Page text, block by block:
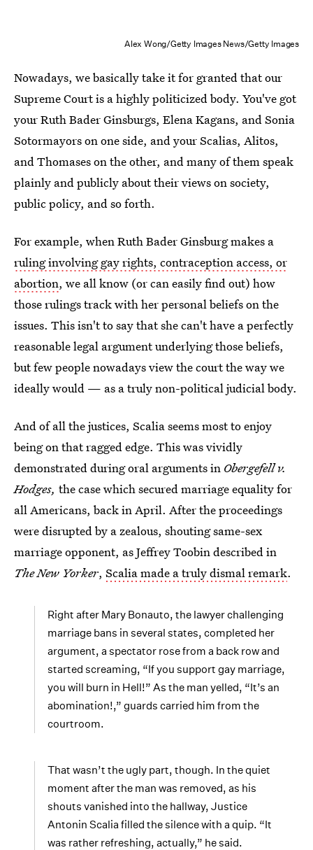
Alex Wong/Getty Images News/Getty Images
Nowadays, we basically take it for granted that our
Supreme Court is a highly politicized body. You've got
your Ruth Bader Ginsburgs, Elena Kagans, and Sonia
Sotormayors on one side, and your Scalias, Alitos,
and Thomases on the other, and many of them speak
plainly and publicly about their views on society,
public policy, and so forth.
For example, when Ruth Bader Ginsburg makes a
ruling involving gay rights, contraception access, or
abortion, we all know (or can easily find out) how
those rulings track with her personal beliefs on the
issues. This isn't to say that she can't have a perfectly
reasonable legal argument underlying those beliefs,
but few people nowadays view the court the way we
ideally would — as a truly non-political judicial body.
And of all the justices, Scalia seems most to enjoy
being on that ragged edge. This was vividly
demonstrated during oral arguments in Obergefell v.
Hodges, the case which secured marriage equality for
all Americans, back in April. After the proceedings
were disrupted by a zealous, shouting same-sex
marriage opponent, as Jeffrey Toobin described in
The New Yorker, Scalia made a truly dismal remark.
Right after Mary Bonauto, the lawyer challenging
marriage bans in several states, completed her
argument, a spectator rose from a back row and
started screaming, “If you support gay marriage,
you will burn in Hell!” As the man yelled, “It’s an
abomination!,” guards carried him from the
courtroom.
That wasn’t the ugly part, though. In the quiet
moment after the man was removed, as his
shouts vanished into the hallway, Justice
Antonin Scalia filled the silence with a quip. “It
was rather refreshing, actually,” he said.